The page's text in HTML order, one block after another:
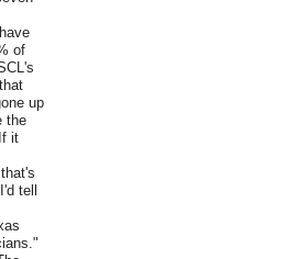
of
up
the
it
tell